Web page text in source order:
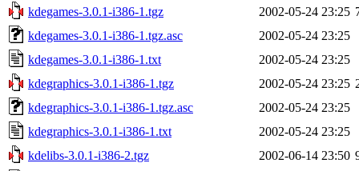
kdegames-3.0.1-i386-1.tgz
2002-05-24 23:25
kdegames-3.0.1-i386-1.tgz.asc
2002-05-24 23:25
kdegames-3.0.1-i386-1.txt
2002-05-24 23:25
kdegraphics-3.0.1-i386-1.tgz
2002-05-24 23:25
kdegraphics-3.0.1-i386-1.tgz.asc
2002-05-24 23:25
kdegraphics-3.0.1-i386-1.txt
2002-05-24 23:25
kdelibs-3.0.1-i386-2.tgz
2002-06-14 23:50